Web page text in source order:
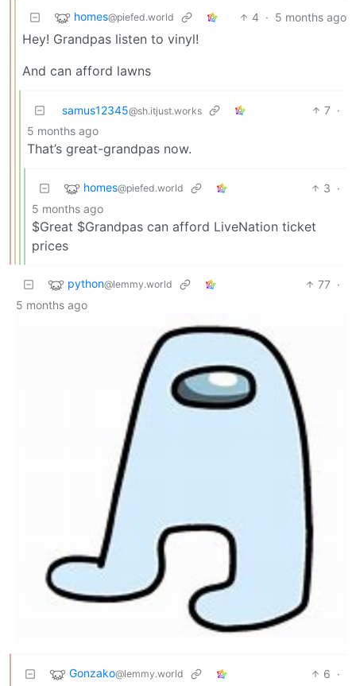
homes@piefed.world 4 · 5 months ago
Hey! Grandpas listen to vinyl!
And can afford lawns
samus12345@sh.itjust.works 7 ·
5 months ago
That’s great-grandpas now.
homes@piefed.world 3 ·
5 months ago
$Great $Grandpas can afford LiveNation ticket
prices
python@lemmy.world 77 ·
5 months ago
Gonzako@lemmy.world 6 ·